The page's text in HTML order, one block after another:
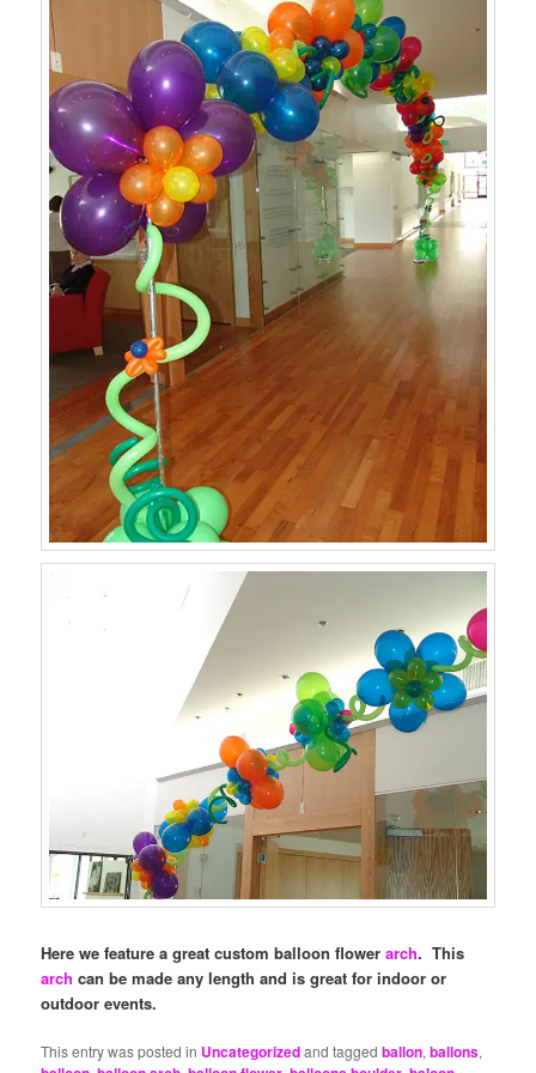
Here we feature a great custom balloon flowerarch. This
arch can be made any length and is great for indoor or
outdoor events.
This entry was posted in Uncategorizedand taggedballon,ballons,